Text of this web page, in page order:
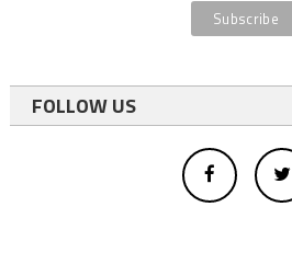
FOLLOW US